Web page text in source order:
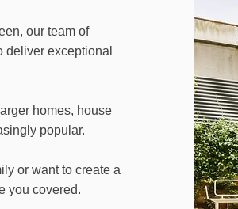
our team of
deliver exceptional
homes, house
popular.
or want to create a
you covered.